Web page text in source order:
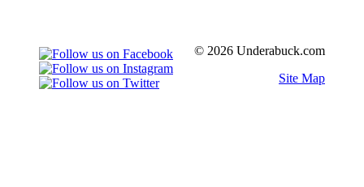
© 2026 Underabuck.com
Site Map